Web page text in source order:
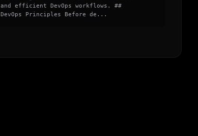
and efficient DevOps workflows. ##
DevOps Principles Before de...